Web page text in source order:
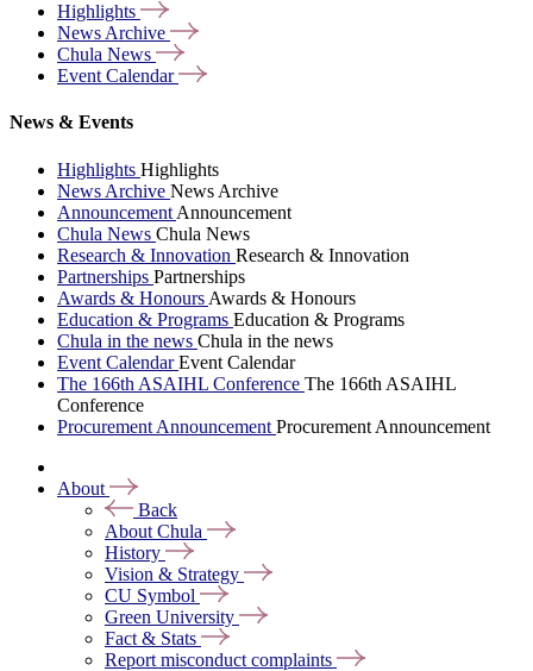
Highlights
News Archive
Chula News
Event Calendar
News & Events
Highlights Highlights
News Archive News Archive
Announcement Announcement
Chula News Chula News
Research & Innovation Research & Innovation
Partnerships Partnerships
Awards & Honours Awards & Honours
Education & Programs Education & Programs
Chula in the news Chula in the news
Event CalendarEvent Calendar
The 166th ASAIHL Conference The 166th ASAIHL
Conference
Procurement Announcement Procurement Announcement
About
Back
About Chula
History
Vision & Strategy
CU Symbol
Green University
Fact & Stats
Report misconduct complaints